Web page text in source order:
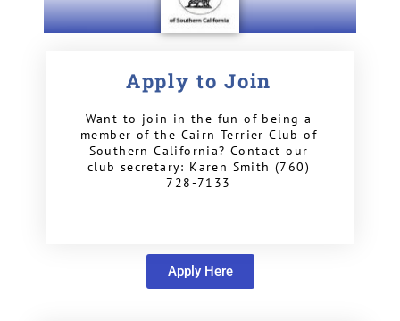
Apply to Join
Want to join in the fun of being a
member of the Cairn Terrier Club of
Southern California? Contact our
club secretary: Karen Smith (760)
728-7133
Apply Here